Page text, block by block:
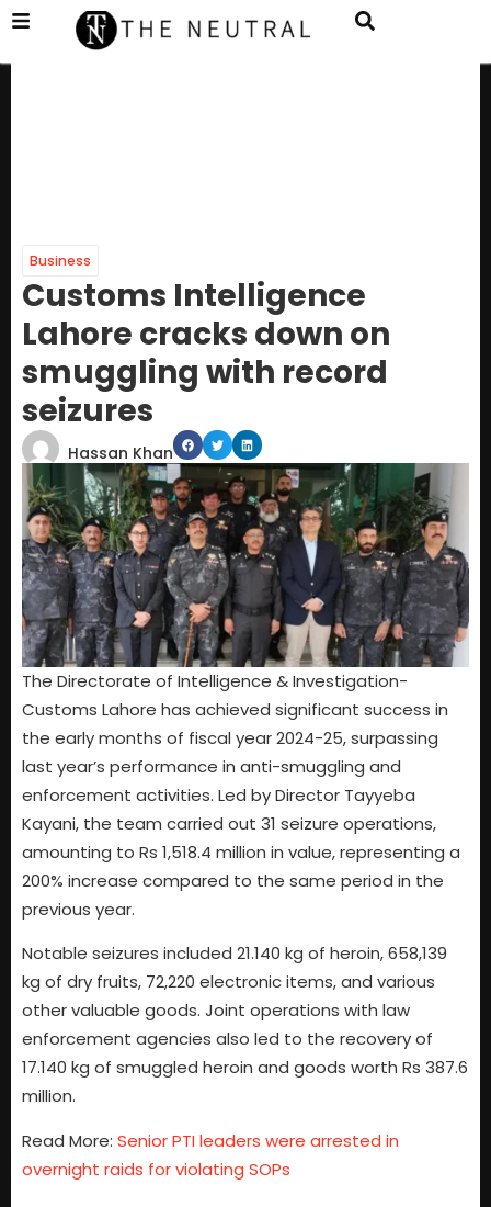
Business
Customs Intelligence
Lahore cracks down on
smuggling with record
seizures
Hassan Khan
The Directorate of Intelligence & Investigation-
Customs Lahore has achieved significant success in
the early months of fiscal year 2024-25, surpassing
last year’s performance in anti-smuggling and
enforcement activities. Led by Director Tayyeba
Kayani, the team carried out 31 seizure operations,
amounting to Rs 1,518.4 million in value, representing a
200% increase compared to the same period in the
previous year.
Notable seizures included 21.140 kg of heroin, 658,139
kg of dry fruits, 72,220 electronic items, and various
other valuable goods. Joint operations with law
enforcement agencies also led to the recovery of
17.140 kg of smuggled heroin and goods worth Rs 387.6
million.
Read More: Senior PTI leaders were arrested in
overnight raids for violating SOPs